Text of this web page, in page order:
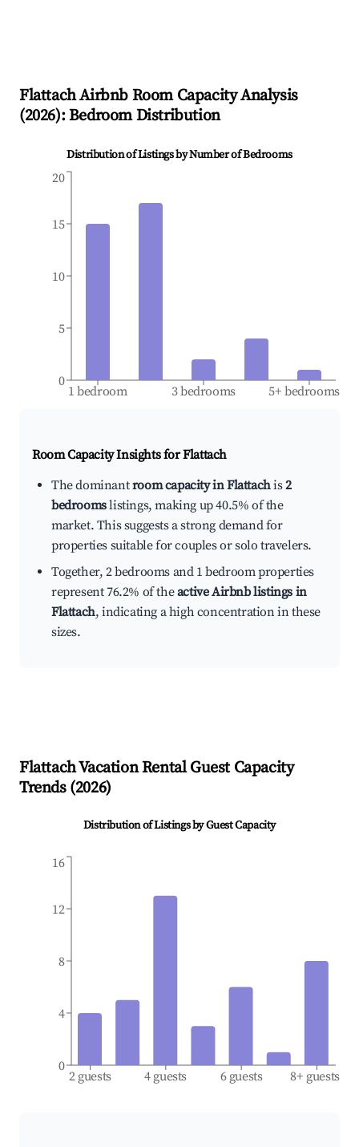
FlattachAirbnb Room Capacity Analysis
(2026): Bedroom Distribution
Distribution of Listings by Number of Bedrooms
1 bedroom 3 bedrooms 5+ bedrooms
0
5
10
15
20
Room Capacity Insights forFlattach
The dominantroom capacity in Flattachis2
bedroomslistings, making up 40.5% of the
market. This suggests a strong demand for
properties suitable for couples or solo travelers.
Together, 2 bedrooms and 1 bedroom properties
represent 76.2% of theactive Airbnb listings in
Flattach, indicating a high concentration in these
sizes.
FlattachVacation Rental Guest Capacity
Trends (2026)
Distribution of Listings by Guest Capacity
2 guests 4 guests 6 guests 8+ guests
0
4
8
12
16